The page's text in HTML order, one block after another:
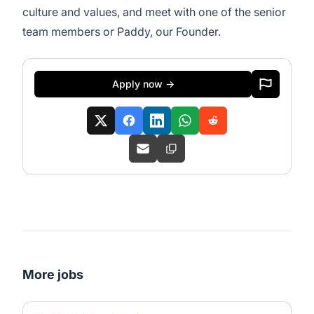
culture and values, and meet with one of the senior
team members or Paddy, our Founder.
Apply now →
More jobs